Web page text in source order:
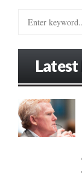
o
r
:
Latest